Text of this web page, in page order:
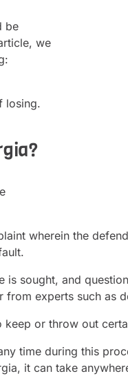
be
we
losing.
wherein the
sought, and
from experts such as
or throw out
time during this
it can take